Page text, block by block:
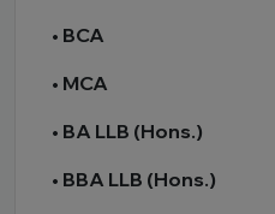
• BCA
• MCA
• BA LLB (Hons.)
• BBA LLB (Hons.)